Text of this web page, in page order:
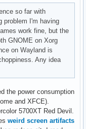
0xd0
0x90
0x20
0x1c0
0f 1e fa 48 8b 05
RSI:
R08:
R11:
R14:
so far with
problem I'm having
work fine, but the
GNOME on Xorg
on Wayland is
Any idea
the power consumption
and XFCE).
5700XT Red Devil.
weird screen artifacts